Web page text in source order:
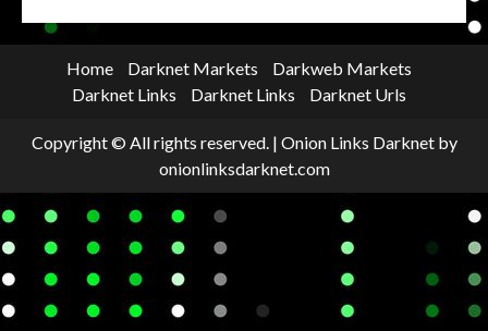
Home Darknet Markets
Darkweb Markets
Darknet Links
Darknet Links Darknet Urls
Copyright © All rights reserved. | Onion Links Darknetby
onionlinksdarknet.com